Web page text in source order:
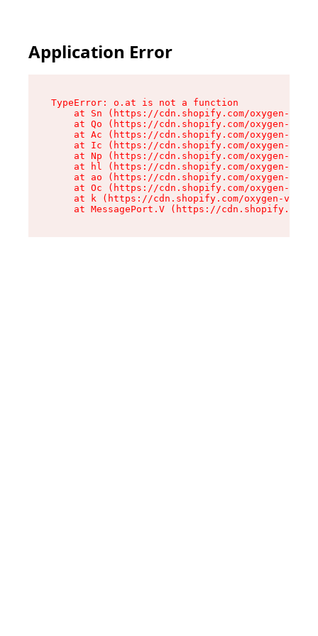
Application Error
TypeError: o.at is not a function
at Sn (https://cdn.shopify.com/oxygen-v2/
at Qo (https://cdn.shopify.com/oxygen-v2/
at Ac (https://cdn.shopify.com/oxygen-v2/
at Ic (https://cdn.shopify.com/oxygen-v2/
at Np (https://cdn.shopify.com/oxygen-v2/
at hl (https://cdn.shopify.com/oxygen-v2/
at ao (https://cdn.shopify.com/oxygen-v2/
at Oc (https://cdn.shopify.com/oxygen-v2/
at k (https://cdn.shopify.com/oxygen-v2/
at MessagePort.V (https://